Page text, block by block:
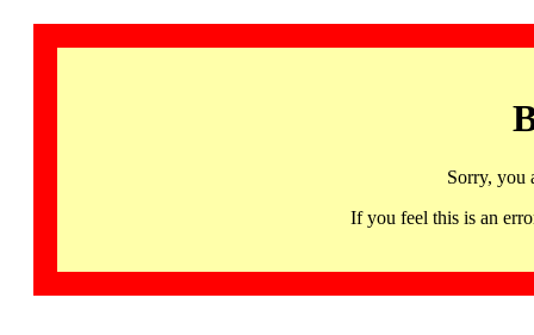
Sorry, you
If you feel this is an